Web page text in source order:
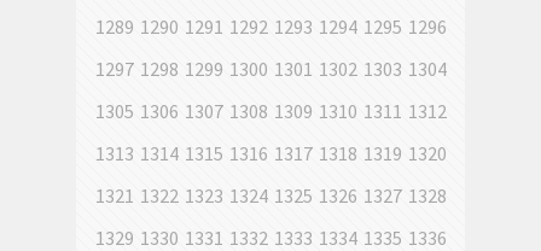
1289 1290 1291 1292 1293 1294 1295 1296
1297 1298 1299 1300 1301 1302 1303 1304
1305 1306 1307 1308 1309 1310 1311 1312
1313 1314 1315 1316 1317 1318 1319 1320
1321 1322 1323 1324 1325 1326 1327 1328
1329 1330 1331 1332 1333 1334 1335 1336